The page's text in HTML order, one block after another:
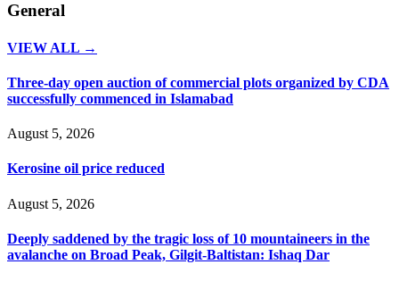
General
VIEW ALL →
Three-day open auction of commercial plots organized by CDA
successfully commenced in Islamabad
August 5, 2026
Kerosine oil price reduced
August 5, 2026
Deeply saddened by the tragic loss of 10 mountaineers in the
avalanche on Broad Peak, Gilgit-Baltistan: Ishaq Dar